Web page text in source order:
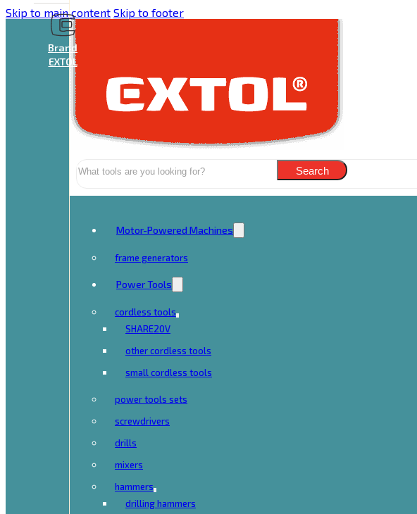
Skip to main content Skip to footer
Brand
EXTOL
Search Search
Motor-Powered Machines
frame generators
Power Tools
cordless tools
SHARE20V
other cordless tools
small cordless tools
power tools sets
screwdrivers
drills
mixers
hammers
drilling hammers